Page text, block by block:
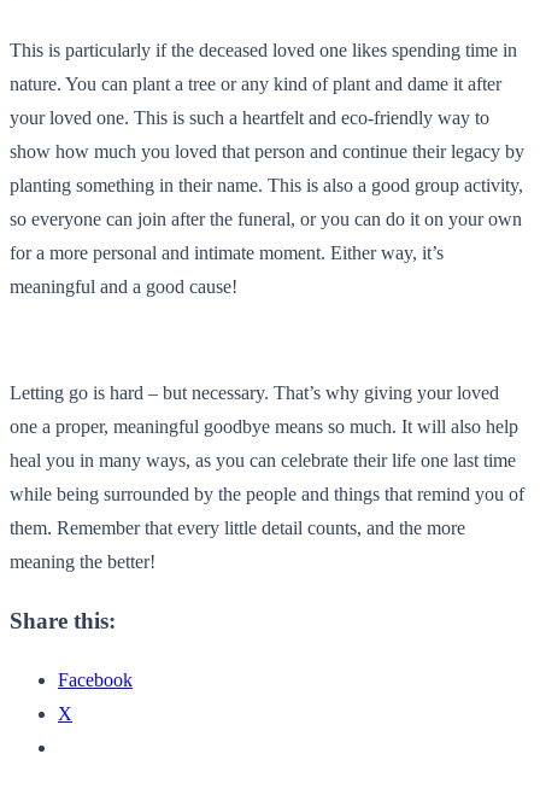
This is particularly if the deceased loved one likes spending time in
nature. You can plant a tree or any kind of plant and dame it after
your loved one. This is such a heartfelt and eco-friendly way to
show how much you loved that person and continue their legacy by
planting something in their name. This is also a good group activity,
so everyone can join after the funeral, or you can do it on your own
for a more personal and intimate moment. Either way, it’s
meaningful and a good cause!
Letting go is hard – but necessary. That’s why giving your loved
one a proper, meaningful goodbye means so much. It will also help
heal you in many ways, as you can celebrate their life one last time
while being surrounded by the people and things that remind you of
them. Remember that every little detail counts, and the more
meaning the better!
Share this:
Facebook
X